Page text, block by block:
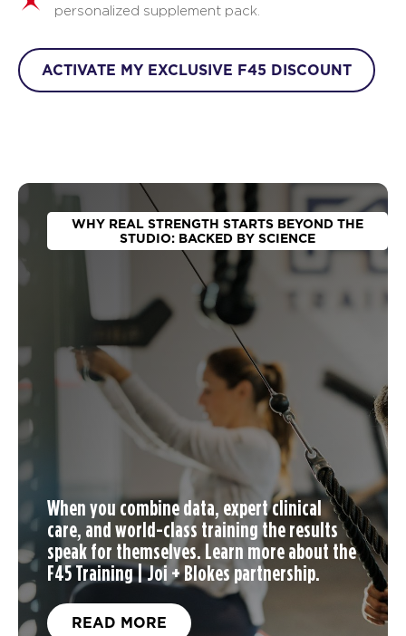
personalized supplement pack.
ACTIVATE MY EXCLUSIVE F45 DISCOUNT
WHY REAL STRENGTH STARTS BEYOND THE
STUDIO: BACKED BY SCIENCE
When youcombine data, expert clinical
care, and world-class training the results
speak for themselves. Learn more about the
F45 Training | Joi + Blokes partnership.
READ MORE